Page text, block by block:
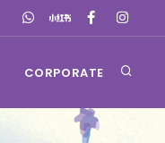
CORPORATE